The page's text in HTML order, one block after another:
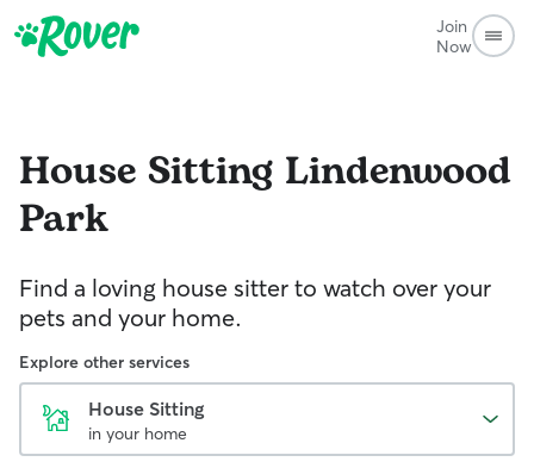
Join
Now
House Sitting Lindenwood
Park
Find a loving house sitter to watch over your
pets and your home.
Explore other services
House Sitting
in your home